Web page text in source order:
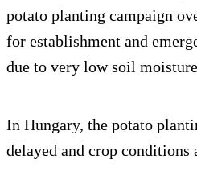
potato planting campaign
for establishment and
due to very low soil
In Hungary, the potato
delayed and crop conditions